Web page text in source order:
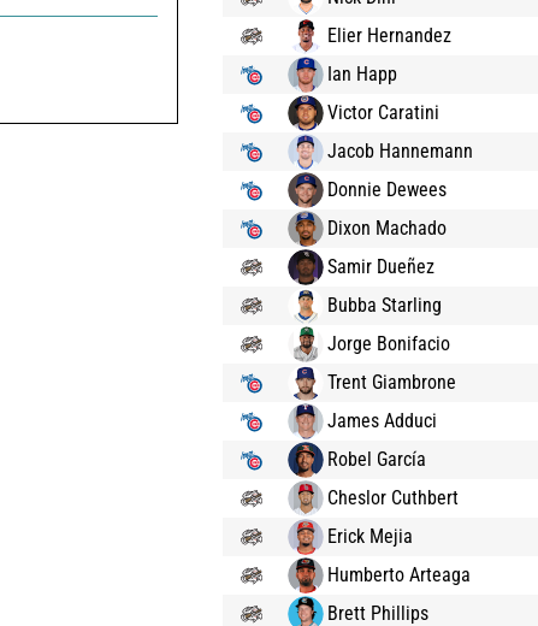
Elier Hernandez
Ian Happ
Victor Caratini
Jacob Hannemann
Donnie Dewees
Dixon Machado
Samir Dueñez
Bubba Starling
Jorge Bonifacio
Trent Giambrone
James Adduci
Robel García
Cheslor Cuthbert
Erick Mejia
Humberto Arteaga
Brett Phillips